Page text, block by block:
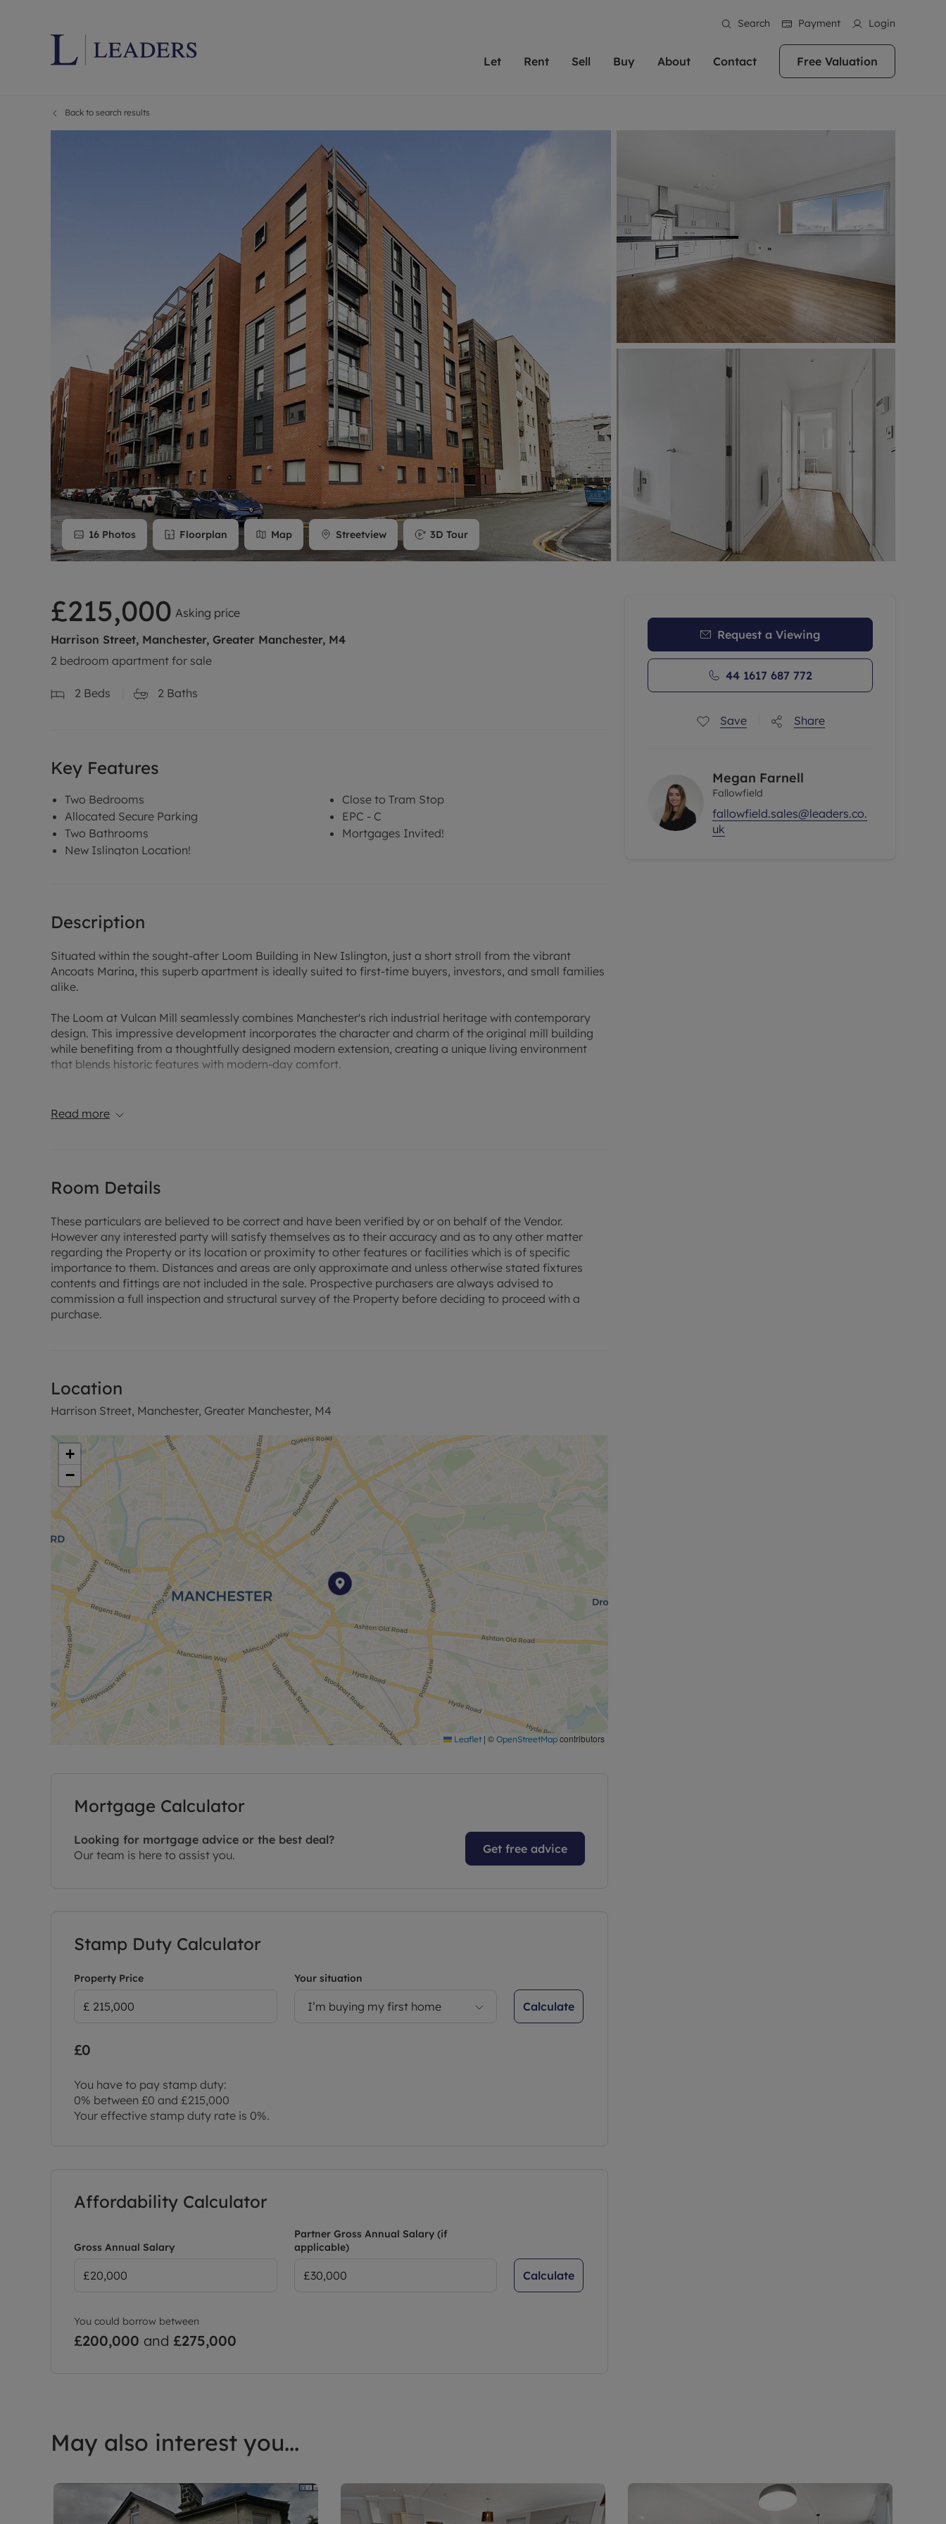
Search Payment Login
Let
Letting your property
Free rental valuation
Renters' Rights
Instant online rental valuation
Select your service
Landlord online account
Investment properties
Buy-to-let mortgages
Landlord insurance
Rent Cover
Buy to let limited company formation
We've been supporting landlords for over
40 years and more than 20,000 landlords
trust Leaders to manage their properties or
portfolios. Get in touch; our experts are
Rent
Property to rent
Renting a property
Tenant services and fees
Renters' Rights Tenants
Tenant contents insurance
Report Maintenance
The Residency
Tenant online account
Our experienced and friendly team are here
are proud of our reputation for providing
high quality properties across the country.
More information
Sell
Free property valuation
Selling at auction
Probate valuation
Land and development
Conveyancing
Remortgage advice
passion for exceptional customer service,
we'll help you achieve the right price for
More information
Buy
Shared ownership
Mortgage advice
Investment services
Conveyancing
RICS surveyors
property. With branches from Birmingham
to Brighton, we'll find the right property in
the right location for you.
More information
About
Careers
Contact Free Valuation
Back to search results
16 Photos Floorplan Map Streetview 3D Tour
£215,000 Asking price
Harrison Street, Manchester, Greater Manchester, M4
2 bedroom apartment for sale
2 Beds 2 Baths
Key Features
Two Bedrooms
Allocated Secure Parking
Two Bathrooms
New Islington Location!
Close to Tram Stop
EPC - C
Mortgages Invited!
Description
Situated within the sought-after Loom Building in New Islington, just a short stroll from the vibrant
Ancoats Marina, this superb apartment is ideally suited to first-time buyers, investors, and small families
alike.
The Loom at Vulcan Mill seamlessly combines Manchester's rich industrial heritage with contemporary
design. This impressive development incorporates the character and charm of the original mill building
while benefiting from a thoughtfully designed modern extension, creating a unique living environment
that blends historic features with modern-day comfort.
accommodation throughout. The property comprises two generous double bedrooms, two stylish
bathroom, while a separate family bathroom serves the second bedroom and visiting guests.
Further enhancing the appeal of the property is a secure allocated parking space within the residents' car
park, providing a valuable and highly sought-after feature in this popular city-fringe location.
Key Details
EPC - C
Council Tax - C
Leasehold - 243 years 6 months remaining
Council Tax Band C
Read more
Room Details
These particulars are believed to be correct and have been verified by or on behalf of the Vendor.
However any interested party will satisfy themselves as to their accuracy and as to any other matter
regarding the Property or its location or proximity to other features or facilities which is of specific
importance to them. Distances and areas are only approximate and unless otherwise stated fixtures
contents and fittings are not included in the sale. Prospective purchasers are always advised to
commission a full inspection and structural survey of the Property before deciding to proceed with a
purchase.
Location
Harrison Street, Manchester, Greater Manchester, M4
+
−
Leaflet | © OpenStreetMap contributors
Mortgage Calculator
Looking for mortgage advice or the best deal?
Our team is here to assist you.
Get free advice
Stamp Duty Calculator
Property Price Your situation
I’m buying my first home Calculate
£0
You have to pay stamp duty:
0% between £0 and £215,000
Your effective stamp duty rate is 0%.
Affordability Calculator
Gross Annual Salary
Partner Gross Annual Salary (if
applicable)
Calculate
You could borrow between
£200,000 and £275,000
Request a Viewing
44 1617 687 772
Save Share
Megan Farnell
Fallowfield
fallowfield.sales@leaders.co.
uk
May also interest you...